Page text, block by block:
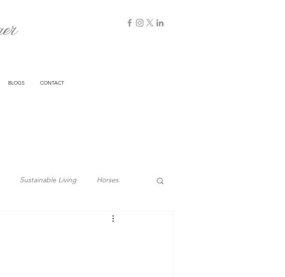
BLOGS CONTACT
Sustainable Living Horses
Biodynamic Farming